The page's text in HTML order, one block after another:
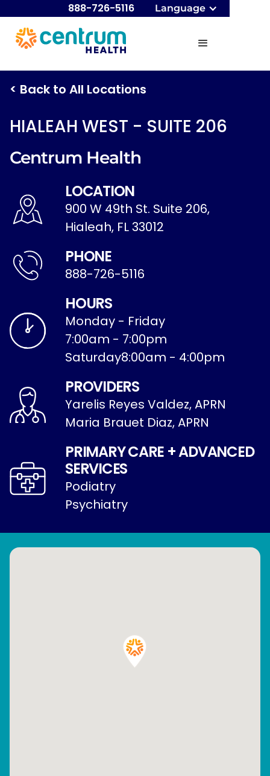
888-726-5116 Language
< Back to All Locations
HIALEAH WEST - SUITE 206
Centrum Health
LOCATION
900 W 49th St. Suite 206,
Hialeah, FL 33012
PHONE
888-726-5116
HOURS
Monday - Friday
7:00am - 7:00pm
Saturday8:00am - 4:00pm
PROVIDERS
Yarelis Reyes Valdez, APRN
Maria Brauet Diaz, APRN
PRIMARY CARE + ADVANCED
SERVICES
Podiatry
Psychiatry